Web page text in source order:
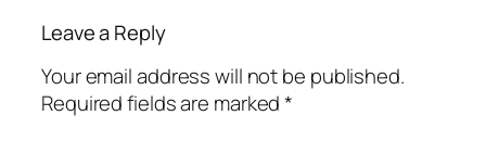
Leave a Reply
Your email address will not be published.
Required fields are marked*